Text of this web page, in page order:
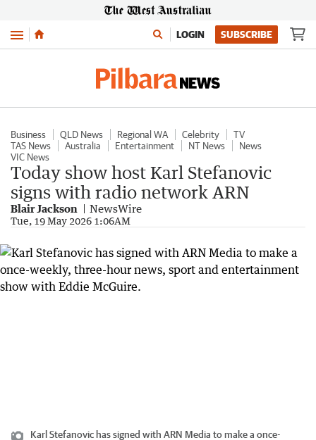
Menu LOGIN SUBSCRIBE
Business QLD News Regional WA Celebrity
TV
TAS News
Australia Entertainment NT News
News
VIC News
Today show host Karl Stefanovic
signs with radio network ARN
Blair Jackson NewsWire
Tue, 19 May 2026 1:06AM
Karl Stefanovic has signed with ARN Media to make a once-